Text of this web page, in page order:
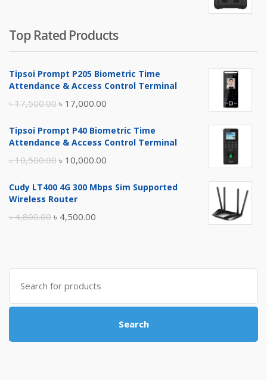
Top Rated Products
Tipsoi Prompt P205 Biometric Time
Attendance & Access Control Terminal
৳17,500.00 Original
was:
৳ 17,000.00
is:
Tipsoi Prompt P40 Biometric Time
Attendance & Access Control Terminal
৳10,500.00 Original
was:
৳ 10,000.00
is:
Cudy LT400 4G 300 Mbps Sim Supported
Wireless Router
৳4,800.00 Original
৳ 4,800.00.
৳ 4,500.00
৳ 4,500.00.
Search
for:
Search